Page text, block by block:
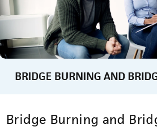
BRIDGE BURNING AND
Bridge Burning and